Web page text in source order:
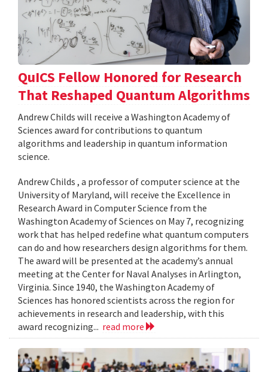
QuICS Fellow Honored for Research
That Reshaped Quantum Algorithms
Andrew Childs will receive a Washington Academy of
Sciences award for contributions to quantum
algorithms and leadership in quantum information
science.
Andrew Childs , a professor of computer science at the
University of Maryland, will receive the Excellence in
Research Award in Computer Science from the
Washington Academy of Sciences on May 7, recognizing
work that has helped redefine what quantum computers
can do and how researchers design algorithms for them.
The award will be presented at the academy’s annual
meeting at the Center for Naval Analyses in Arlington,
Virginia. Since 1940, the Washington Academy of
Sciences has honored scientists across the region for
achievements in research and leadership, with this
award recognizing... read more